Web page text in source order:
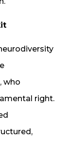
who
right.